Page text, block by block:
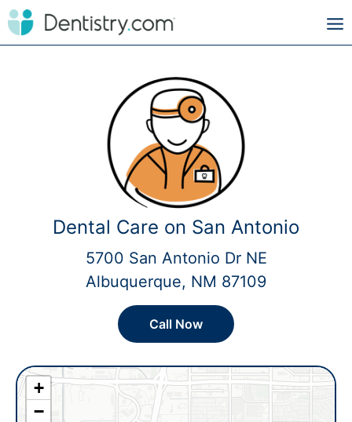
Dental Care on San Antonio
5700 San Antonio Dr NE
Albuquerque, NM 87109
Call Now
+
−